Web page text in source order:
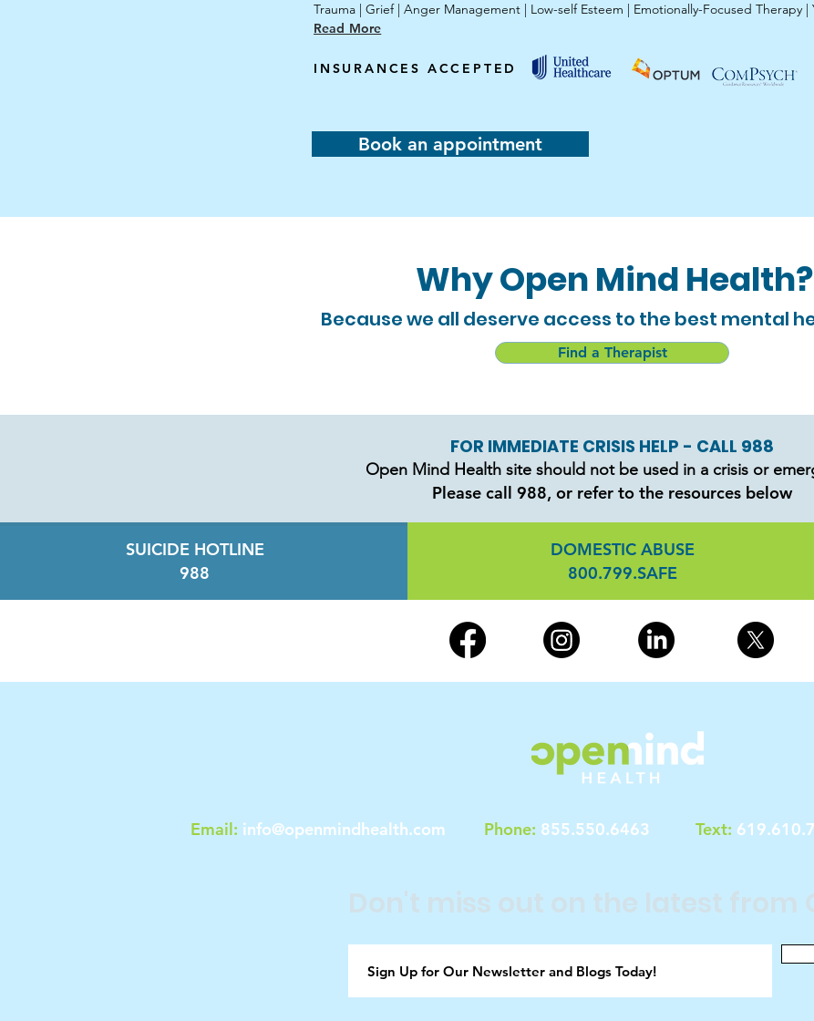
Trauma | Grief | Anger Management | Low-self Esteem | Emotionally-Focused Therapy |
Read More
INSURANCES ACCEPTED
Book an appointment
Why Open Mind Health?
Because we all deserve access to the best mental
Find a Therapist
FOR IMMEDIATE CRISIS HELP - CALL 988
Open Mind Health site should not be used in a crisis or
Please call 988, or refer to the resources below
SUICIDE HOTLINE
988
DOMESTIC ABUSE
800.799.SAFE
Email: info@openmindhealth.com Phone: 855.550.6463 Text: